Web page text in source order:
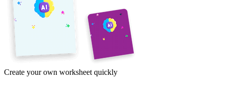
Create your own worksheet quickly